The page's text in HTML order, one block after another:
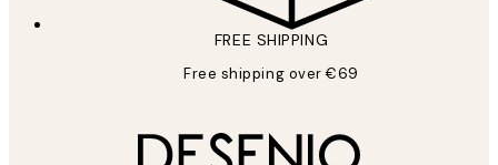
FREE SHIPPING
Free shipping over €69